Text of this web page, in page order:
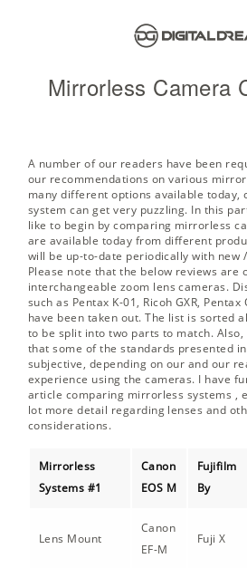
Mirrorless Camera
A number of our readers have been
our recommendations on various
many different options available today,
system can get very puzzling. In this
like to begin by comparing mirrorless
are available today from different
will be up-to-date periodically with new
Please note that the below reviews are
interchangeable zoom lens cameras.
such as Pentax K-01, Ricoh GXR,
have been taken out. The list is sorted
to be split into two parts to match. Also,
that some of the standards presented
subjective, depending on our and our
experience using the cameras. I have
article comparing mirrorless systems ,
lot more detail regarding lenses and
considerations.
Mirrorless
Systems #1
Canon
EOS M
Fujifilm
By
Lens Mount
Canon
EF-M
Fuji X